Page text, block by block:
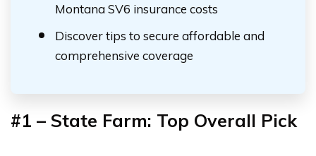
Montana SV6 insurance costs
Discover tips to secure affordable and
comprehensive coverage
#1 – State Farm: Top Overall Pick